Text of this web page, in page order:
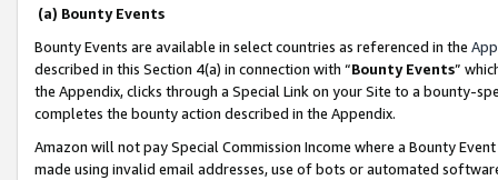
(a) Bounty Events
Bounty Events are available in select countries as referenced in the
described in this Section 4(a) in connection with “Bounty Events”
the Appendix, clicks through a Special Link on your Site to a bounty-
completes the bounty action described in the Appendix.
Amazon will not pay Special Commission Income where a Bounty
made using invalid email addresses, use of bots or automated